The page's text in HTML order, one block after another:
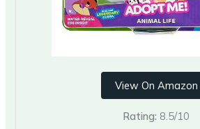
View On Amazon
Rating: 8.5/10